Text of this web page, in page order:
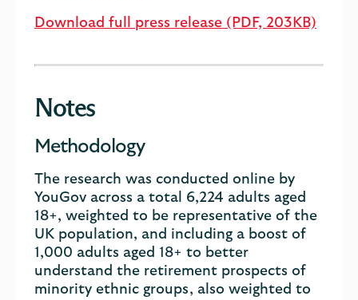
Download full press release (PDF, 203KB)
Notes
Methodology
The research was conducted online by
YouGov across a total 6,224 adults aged
18+, weighted to be representative of the
UK population, and including a boost of
1,000 adults aged 18+ to better
understand the retirement prospects of
minority ethnic groups, also weighted to